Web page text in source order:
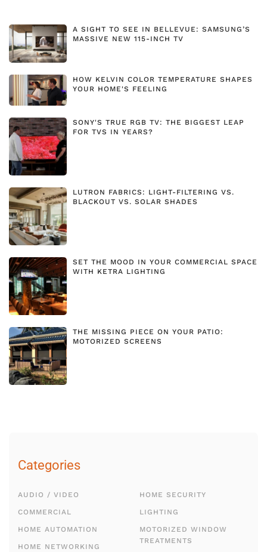
A SIGHT TO SEE IN BELLEVUE: SAMSUNG’S
MASSIVE NEW 115-INCH TV
HOW KELVIN COLOR TEMPERATURE SHAPES
YOUR HOME'S FEELING
SONY'S TRUE RGB TV: THE BIGGEST LEAP
FOR TVS IN YEARS?
LUTRON FABRICS: LIGHT-FILTERING VS.
BLACKOUT VS. SOLAR SHADES
SET THE MOOD IN YOUR COMMERCIAL SPACE
WITH KETRA LIGHTING
THE MISSING PIECE ON YOUR PATIO:
MOTORIZED SCREENS
Categories
AUDIO / VIDEO
COMMERCIAL
HOME AUTOMATION
HOME NETWORKING
HOME SECURITY
LIGHTING
MOTORIZED WINDOW
TREATMENTS